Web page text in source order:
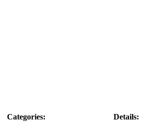
Categories:
Details: